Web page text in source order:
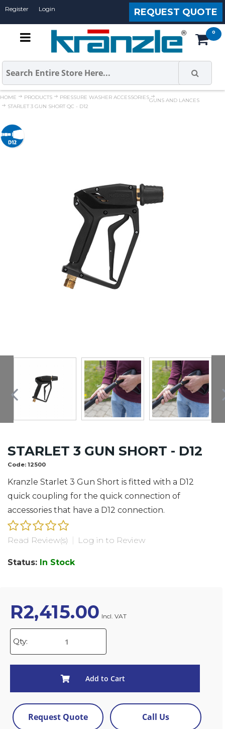
Register Login REQUEST QUOTE
HOME PRODUCTS PRESSURE WASHER ACCESSORIESGUNS AND LANCES
STARLET 3 GUN SHORT QC - D12
STARLET 3 GUN SHORT - D12
Code: 12500
Kranzle Starlet 3 Gun Short is fitted with a D12
quick coupling for the quick connection of
accessories that have a D12 connection.
Read Review(s) Log in to Review
Status: In Stock
R2,415.00 Incl. VAT
Qty:
Add to Cart
Request Quote Call Us